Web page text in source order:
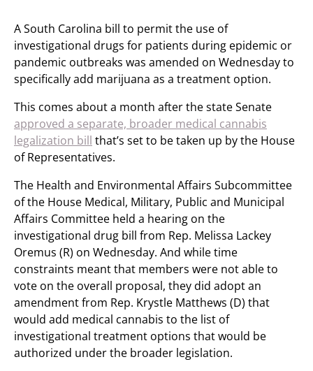
A South Carolina bill to permit the use of
investigational drugs for patients during epidemic or
pandemic outbreaks was amended on Wednesday to
specifically add marijuana as a treatment option.
This comes about a month after the state Senate
approved a separate, broader medical cannabis
legalization bill that’s set to be taken up by the House
of Representatives.
The Health and Environmental Affairs Subcommittee
of the House Medical, Military, Public and Municipal
Affairs Committee held a hearing on the
investigational drug bill from Rep. Melissa Lackey
Oremus (R) on Wednesday. And while time
constraints meant that members were not able to
vote on the overall proposal, they did adopt an
amendment from Rep. Krystle Matthews (D) that
would add medical cannabis to the list of
investigational treatment options that would be
authorized under the broader legislation.